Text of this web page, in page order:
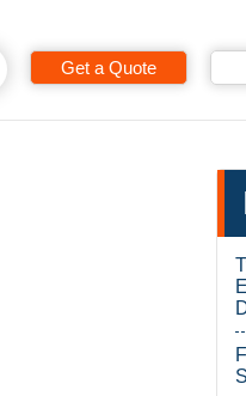
Get a Quote